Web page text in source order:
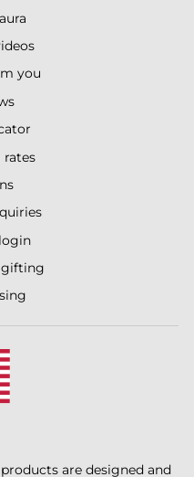
you
rates
gifting
are designed and